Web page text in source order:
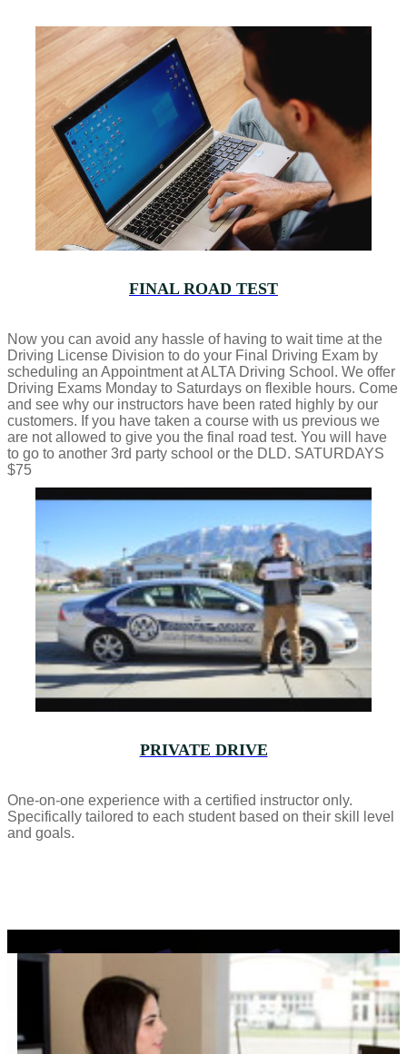
FINAL ROAD TEST
Now you can avoid any hassle of having to wait time at the
Driving License Division to do your Final Driving Exam by
scheduling an Appointment at ALTA Driving School. We offer
Driving Exams Monday to Saturdays on flexible hours. Come
and see why our instructors have been rated highly by our
customers. If you have taken a course with us previous we
are not allowed to give you the final road test. You will have
to go to another 3rd party school or the DLD. SATURDAYS
$75
PRIVATE DRIVE
One-on-one experience with a certified instructor only.
Specifically tailored to each student based on their skill level
and goals.